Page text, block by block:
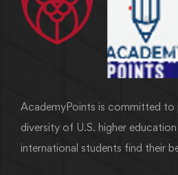
AcademyPoints is committed
diversity of U.S. higher
international students find their